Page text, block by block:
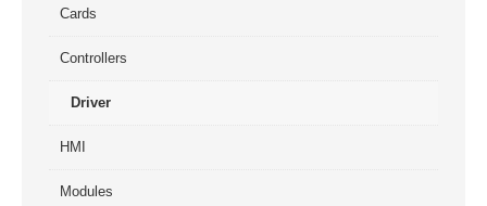
Cards
Controllers
Driver
HMI
Modules